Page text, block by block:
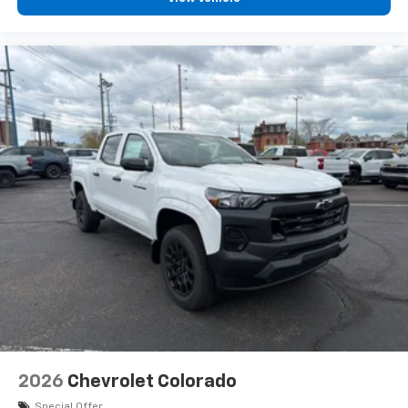
diagonal touch-screen display
apps through the Infotainment system
Voice-activated technology for phone
Bluetooth®®
Pair your compatible mobile phone to your
vehicle's infotainment system1
Place and receive hands-free phone calls
Store your phone's contact list in the system
to place an outgoing call quickly using the
touch-screen display or voice command
system
With streaming audio capability, you can
listen to files stored on your phone or
Bluetooth® digital media device
2026 Chevrolet Colorado